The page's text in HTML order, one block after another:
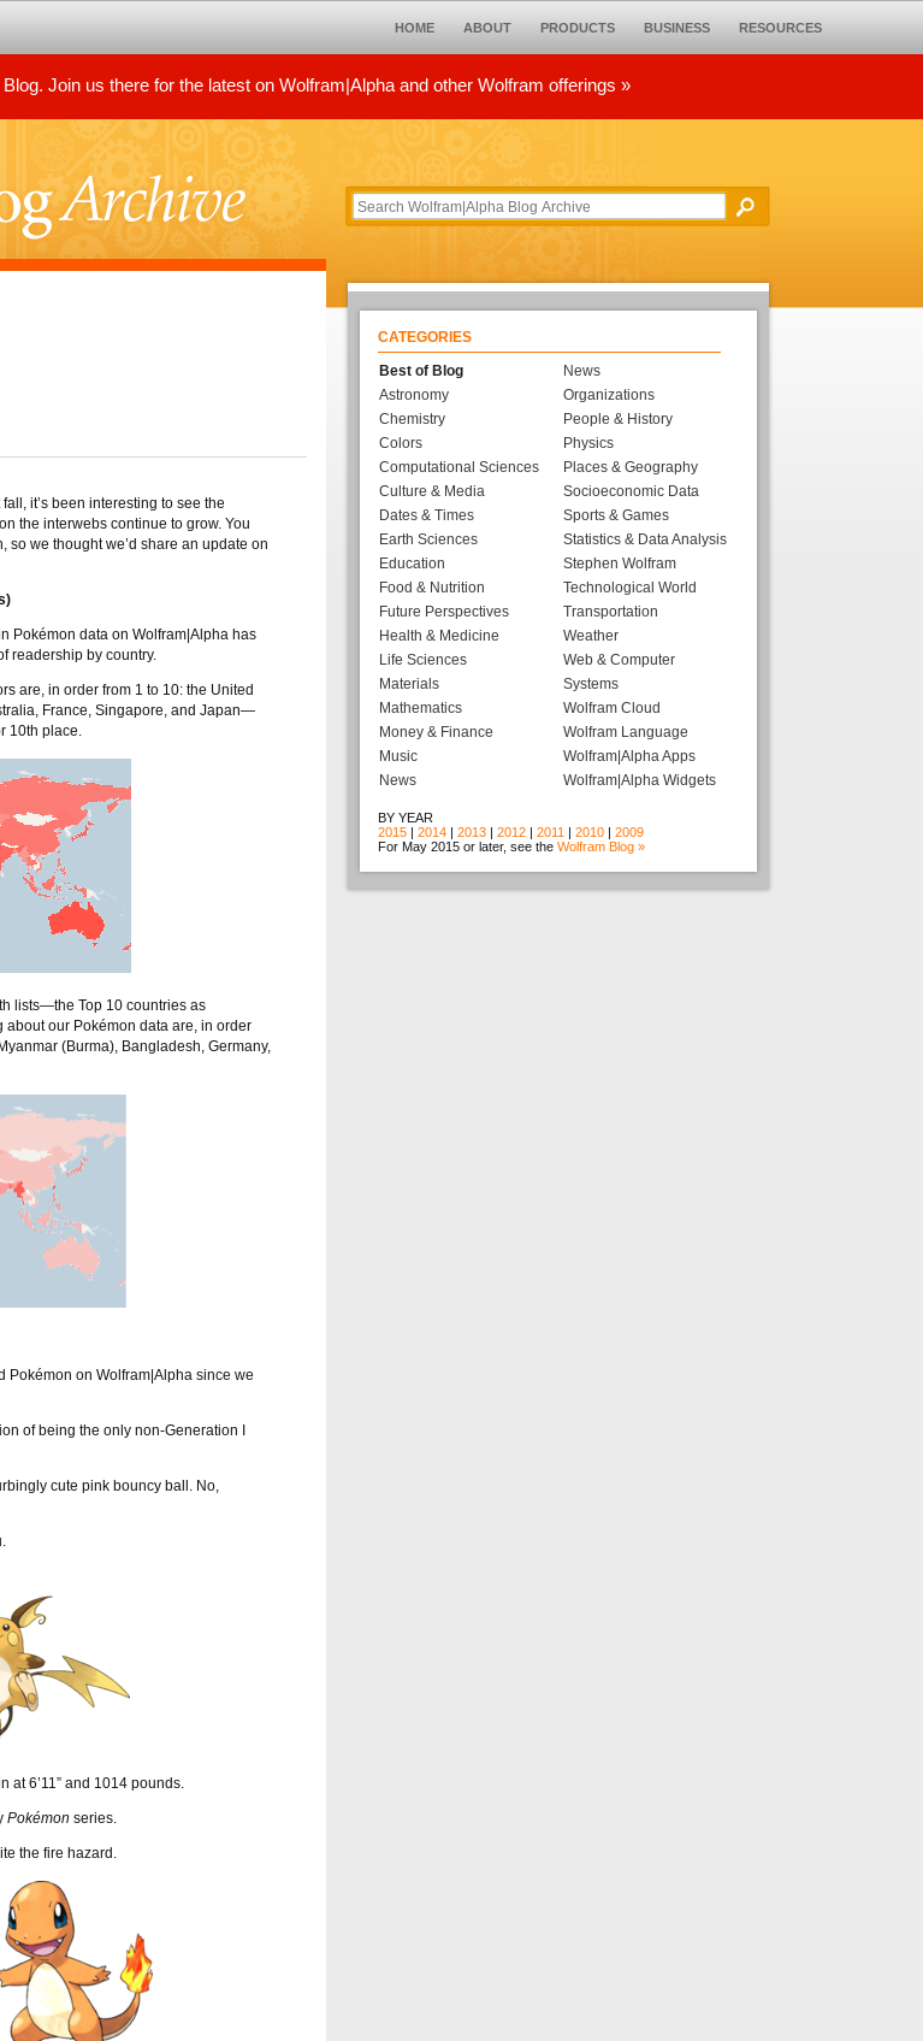
HOME ABOUT PRODUCTS BUSINESS RESOURCES
Join us there for the latest on Wolfram|Alpha and other Wolfram offerings »
fall, it’s been interesting to see the
the interwebs continue to grow. You
we thought we’d share an update on
Pokémon data on Wolfram|Alpha has
readership by country.
are, in order from 1 to 10: the United
France, Singapore, and Japan—
10th place.
lists—the Top 10 countries as
our Pokémon data are, in order
(Burma), Bangladesh, Germany,
Pokémon on Wolfram|Alpha since we
of being the only non-Generation I
cute pink bouncy ball. No,
at 6’11” and 1014 pounds.
Pokémon series.
the fire hazard.
CATEGORIES
Best of Blog
Astronomy
Chemistry
Colors
Computational Sciences
Culture & Media
Dates & Times
Earth Sciences
Education
Food & Nutrition
Future Perspectives
Health & Medicine
Life Sciences
Materials
Mathematics
Money & Finance
Music
News
News
Organizations
People & History
Physics
Places & Geography
Socioeconomic Data
Sports & Games
Statistics & Data Analysis
Stephen Wolfram
Technological World
Transportation
Weather
Web & Computer
Systems
Wolfram Cloud
Wolfram Language
Wolfram|Alpha Apps
Wolfram|Alpha Widgets
BY YEAR
2015 | 2014 | 2013 | 2012 | 2011 | 2010 | 2009
For May 2015 or later, see the Wolfram Blog »